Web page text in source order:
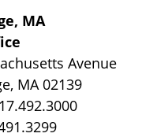
MA
Avenue
, MA 02139